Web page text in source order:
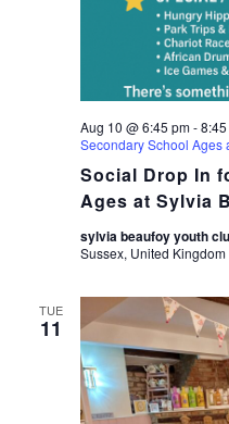
Social Drop In
Ages at Sylvia
Aug 10 @ 6:45 pm-
Secondary School Ages
sylvia beaufoy youth
Sussex, United Kingdom
TUE
11